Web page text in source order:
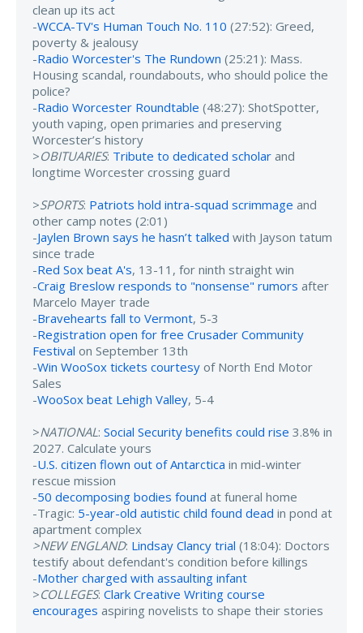
clean up its act
-WCCA-TV's Human Touch No. 110 (27:52): Greed,
poverty & jealousy
-Radio Worcester's The Rundown (25:21): Mass.
Housing scandal, roundabouts, who should police the
police?
-Radio Worcester Roundtable (48:27): ShotSpotter,
youth vaping, open primaries and preserving
Worcester’s history
>OBITUARIES: Tribute to dedicated scholar and
longtime Worcester crossing guard
>SPORTS: Patriots hold intra-squad scrimmage and
other camp notes (2:01)
-Jaylen Brown says he hasn’t talked with Jayson tatum
since trade
-Red Sox beat A's, 13-11, for ninth straight win
-Craig Breslow responds to "nonsense" rumors after
Marcelo Mayer trade
-Bravehearts fall to Vermont, 5-3
-Registration open for free Crusader Community
Festival on September 13th
-Win WooSox tickets courtesy of North End Motor
Sales
-WooSox beat Lehigh Valley, 5-4
>NATIONAL: Social Security benefits could rise 3.8% in
2027. Calculate yours
-U.S. citizen flown out of Antarctica in mid-winter
rescue mission
-50 decomposing bodies found at funeral home
-Tragic: 5-year-old autistic child found dead in pond at
apartment complex
>NEW ENGLAND: Lindsay Clancy trial (18:04): Doctors
testify about defendant's condition before killings
-Mother charged with assaulting infant
>COLLEGES: Clark Creative Writing course
encourages aspiring novelists to shape their stories